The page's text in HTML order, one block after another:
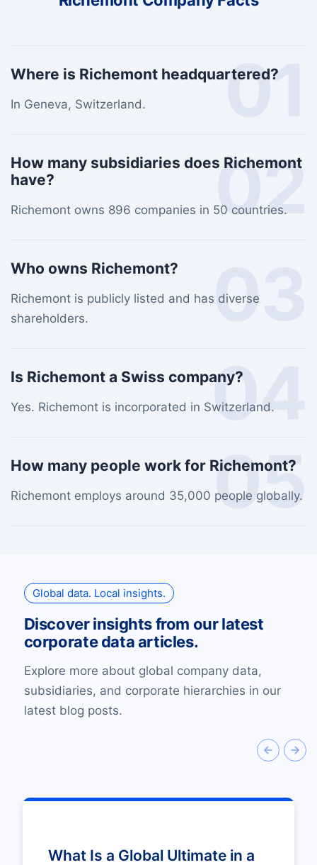
01
Where is Richemont headquartered?
In Geneva, Switzerland.
02
How many subsidiaries does Richemont
have?
Richemont owns 896 companies in 50 countries.
03
Who owns Richemont?
Richemont is publicly listed and has diverse
shareholders.
04
Is Richemont a Swiss company?
Yes. Richemont is incorporated in Switzerland.
05
How many people work for Richemont?
Richemont employs around 35,000 people globally.
Global data. Local insights.
Discover insights from our latest
corporate data articles.
Explore more about global company data,
subsidiaries, and corporate hierarchies in our
latest blog posts.
What Is a Global Ultimate in a